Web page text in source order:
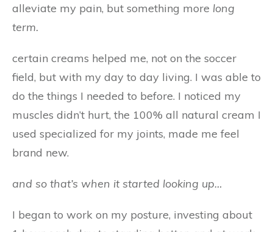
alleviate my pain, but something more long
term.
certain creams helped me, not on the soccer
field, but with my day to day living. I was able to
do the things I needed to before. I noticed my
muscles didn’t hurt, the 100% all natural cream I
used specialized for my joints, made me feel
brand new.
and so that’s when it started looking up…
I began to work on my posture, investing about